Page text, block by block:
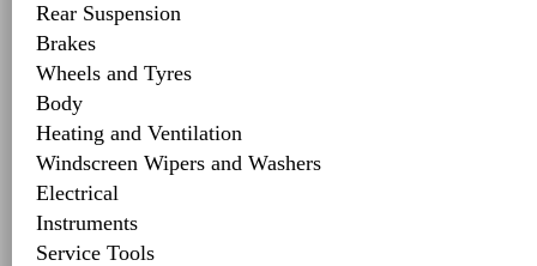
Rear Suspension
Brakes
Wheels and Tyres
Body
Heating and Ventilation
Windscreen Wipers and Washers
Electrical
Instruments
Service Tools